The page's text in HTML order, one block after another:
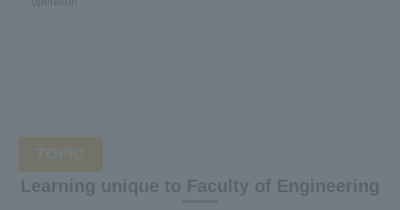
TOPIC
Learning unique to Faculty of Engineering